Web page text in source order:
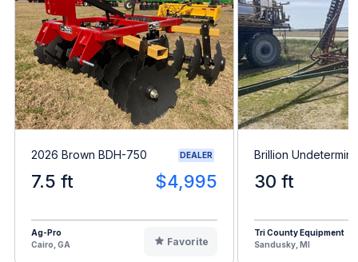
2026 Brown BDH-750 DEALER
7.5 ft $4,995
Ag-Pro
Cairo, GA
Favorite
Brillion
30 ft
Tri County Equipment
Sandusky, MI